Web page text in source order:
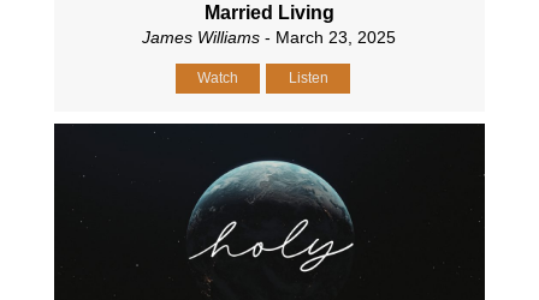
Married Living
James Williams- March 23, 2025
Watch Listen